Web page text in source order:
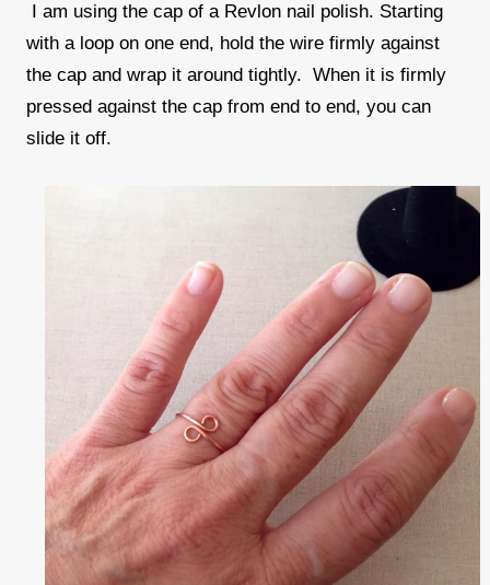
I am using the cap of a Revlon nail polish. Starting
with a loop on one end, hold the wire firmly against
the cap and wrap it around tightly. When it is firmly
pressed against the cap from end to end, you can
slide it off.